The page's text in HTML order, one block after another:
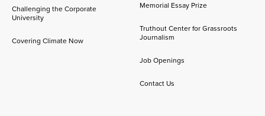
Challenging the Corporate
University
Covering Climate Now
Memorial Essay Prize
Truthout Center for Grassroots
Journalism
Job Openings
Contact Us